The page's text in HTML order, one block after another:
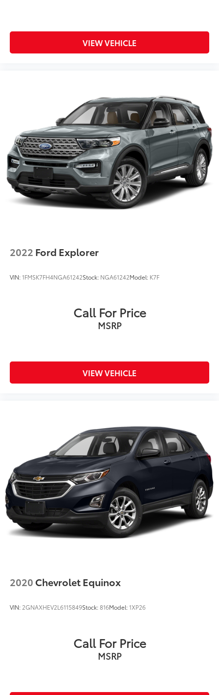
VIEW VEHICLE
2022 Ford Explorer
VIN:1FMSK7FH4NGA61242Stock: NGA61242Model: K7F
Call For Price
MSRP
VIEW VEHICLE
2020 Chevrolet Equinox
VIN: 2GNAXHEV2L6115849Stock:816Model:1XP26
Call For Price
MSRP